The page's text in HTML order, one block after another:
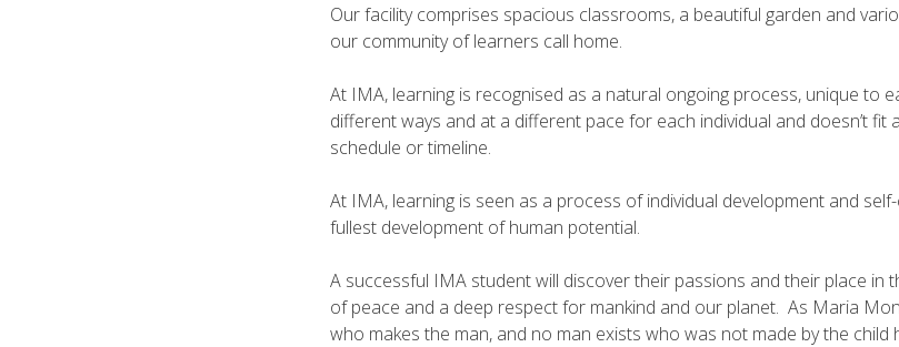
Our facility comprises spacious classrooms, a beautiful garden and
our community of learners call home.
At IMA, learning is recognised as a natural ongoing process, unique to
different ways and at a different pace for each individual and doesn’t fit
schedule or timeline.
At IMA, learning is seen as a process of individual development and
fullest development of human potential.
A successful IMA student will discover their passions and their place in
of peace and a deep respect for mankind and our planet. As Maria
who makes the man, and no man exists who was not made by the child